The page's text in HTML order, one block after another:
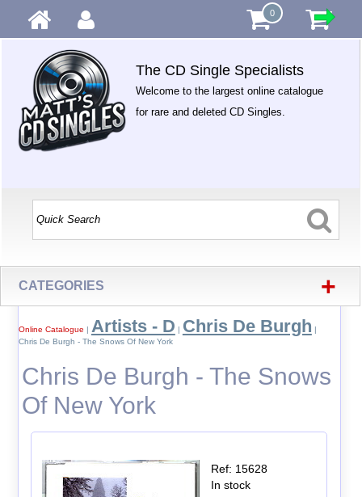
0
The CD Single Specialists
Welcome to the largest online catalogue
for rare and deleted CD Singles.
CATEGORIES +
Online Catalogue | Artists - D | Chris De Burgh |
Chris De Burgh - The Snows Of New York
Chris De Burgh - The Snows
Of New York
Ref: 15628
In stock